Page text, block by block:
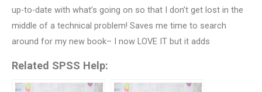
up-to-date with what’s going on so that I don’t get lost in the
middle of a technical problem! Saves me time to search
around for my new book– I now LOVE IT but it adds
Related SPSS Help: